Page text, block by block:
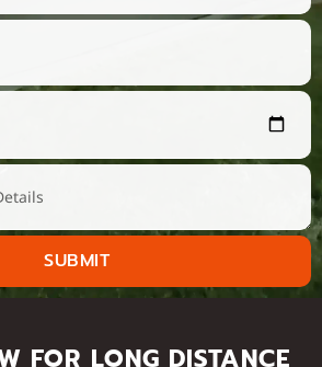
SUBMIT
FOR LONG DISTANCE